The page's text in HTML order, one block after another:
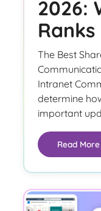
2026:
Ranks
The Best
Intranet
determine
important
Read More